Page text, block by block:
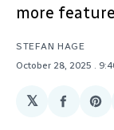
more
STEFAN HAGE
October 28, 2025
.
𝕏
Share